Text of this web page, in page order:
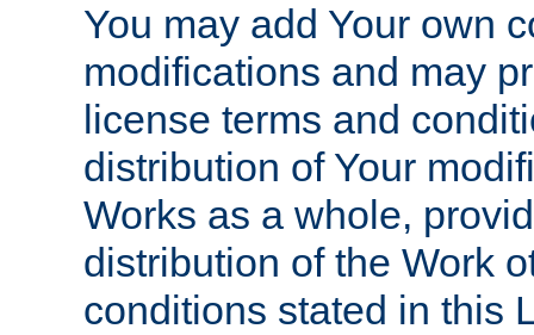
You may add Your own
modifications and may
license terms and
distribution of Your
Works as a whole,
distribution of the Work
conditions stated in this